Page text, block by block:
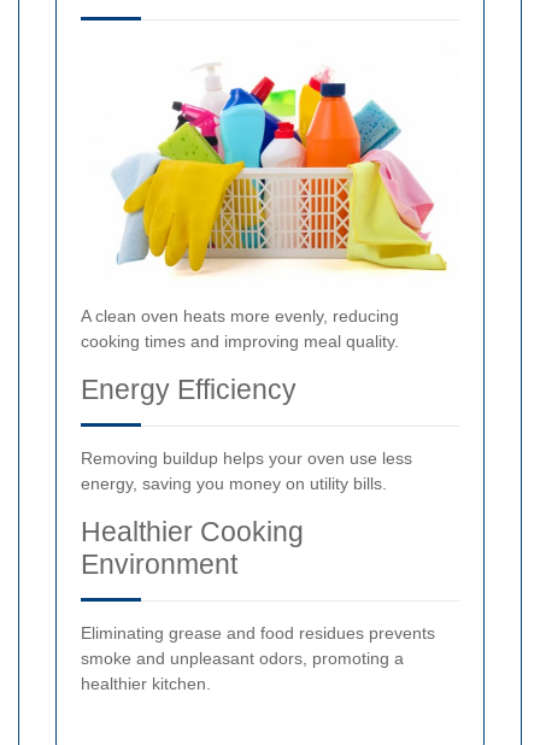
A clean oven heats more evenly, reducing
cooking times and improving meal quality.
Energy Efficiency
Removing buildup helps your oven use less
energy, saving you money on utility bills.
Healthier Cooking
Environment
Eliminating grease and food residues prevents
smoke and unpleasant odors, promoting a
healthier kitchen.